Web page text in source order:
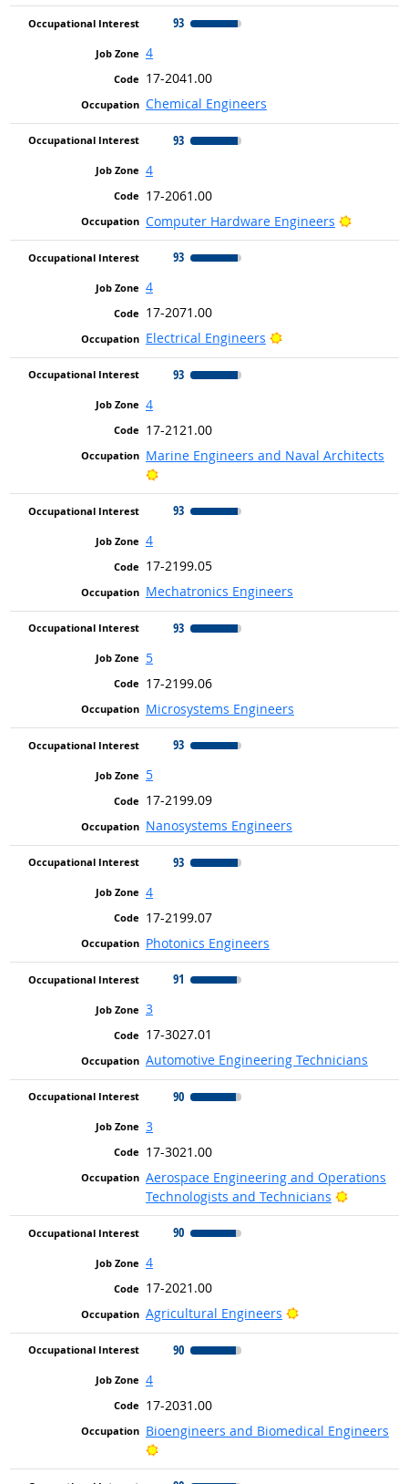
93
4
17-2041.00
Chemical Engineers
93
4
17-2061.00
Computer Hardware Engineers
Bright
93
4
17-2071.00
Electrical Engineers
Bright Outlook
93
4
17-2121.00
Marine Engineers and Naval Architects
Bright Outlook
93
4
17-2199.05
Mechatronics Engineers
93
5
17-2199.06
Microsystems Engineers
93
5
17-2199.09
Nanosystems Engineers
93
4
17-2199.07
Photonics Engineers
91
3
17-3027.01
Automotive Engineering Technicians
90
3
17-3021.00
Aerospace Engineering and Operations
Technologists and Technicians
Bright
90
4
17-2021.00
Agricultural Engineers
Bright Outlook
90
4
17-2031.00
Bioengineers and Biomedical Engineers
Bright Outlook